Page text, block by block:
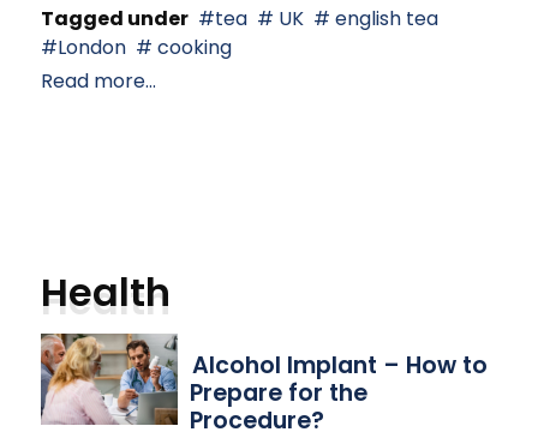
Tagged under
tea UK
english tea
London
cooking
Read more...
Health
Alcohol Implant – How to
Prepare for the
Procedure?